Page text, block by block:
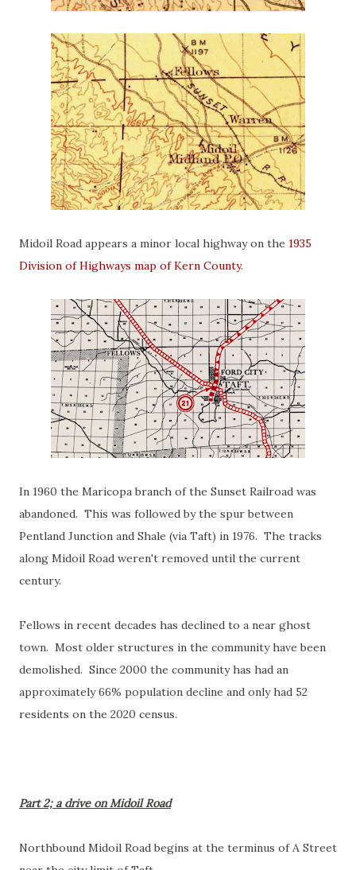
Midoil Road appears a minor local highway on the 1935
Division of Highways map of Kern County.
In 1960 the Maricopa branch of the Sunset Railroad was
abandoned. This was followed by the spur between
Pentland Junction and Shale (via Taft) in 1976. The tracks
along Midoil Road weren't removed until the current
century.
Fellows in recent decades has declined to a near ghost
town. Most older structures in the community have been
demolished. Since 2000 the community has had an
approximately 66% population decline and only had 52
residents on the 2020 census.
Part 2; a drive on Midoil Road
Northbound Midoil Road begins at the terminus of A Street